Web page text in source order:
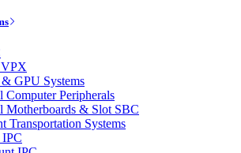
GPU Systems
Computer Peripherals
Motherboards & Slot SBC
Transportation Systems